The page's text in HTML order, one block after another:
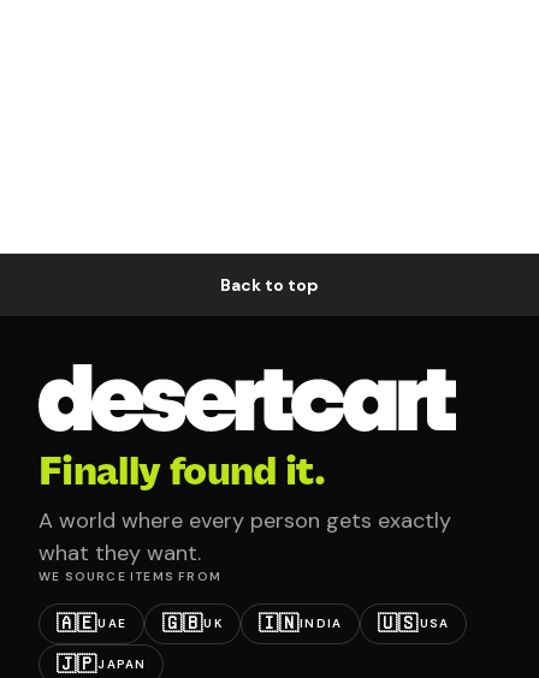
Back to top
Finally found it.
A world where every person gets exactly
what they want.
WE SOURCE ITEMS FROM
🇦🇪UAE 🇬🇧UK 🇮🇳INDIA 🇺🇸USA
🇯🇵JAPAN